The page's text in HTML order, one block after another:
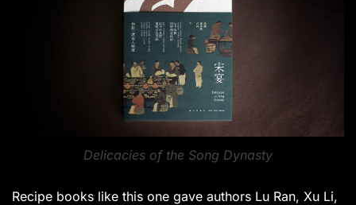
Delicacies of the Song Dynasty
Recipe books like this one gave authors Lu Ran, Xu Li,